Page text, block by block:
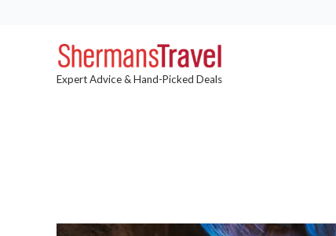
Expert Advice & Hand-Picked Deals